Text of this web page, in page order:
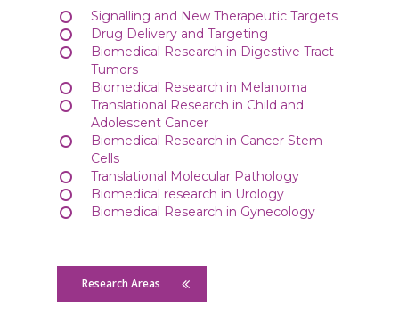
Signalling and New Therapeutic Targets
Drug Delivery and Targeting
Biomedical Research in Digestive Tract
Tumors
Biomedical Research in Melanoma
Translational Research in Child and
Adolescent Cancer
Biomedical Research in Cancer Stem
Cells
Translational Molecular Pathology
Biomedical research in Urology
Biomedical Research in Gynecology
Research Areas